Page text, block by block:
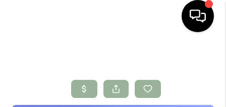
SEARCH LISTINGS
BUYING